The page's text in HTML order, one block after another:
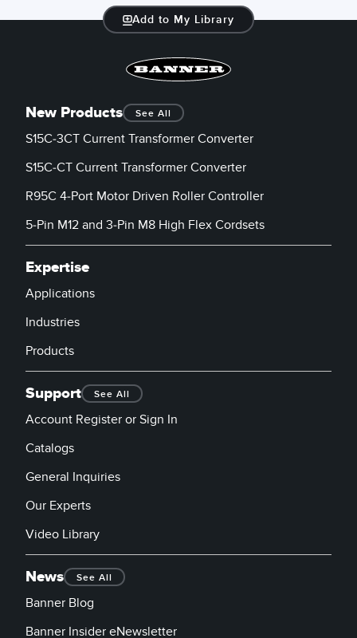
Add to My Library
New Products See All
S15C-3CT Current Transformer Converter
S15C-CT Current Transformer Converter
R95C 4-Port Motor Driven Roller Controller
5-Pin M12 and 3-Pin M8 High Flex Cordsets
Expertise
Applications
Industries
Products
Support See All
Account Register or Sign In
Catalogs
General Inquiries
Our Experts
Video Library
News See All
Banner Blog
Banner Insider eNewsletter